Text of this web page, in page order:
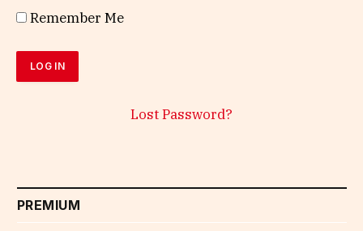
Remember Me
Lost Password?
PREMIUM